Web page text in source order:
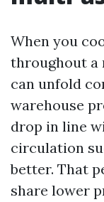
When you
throughout a
can unfold
warehouse
drop in line
circulation
better. That
share lower